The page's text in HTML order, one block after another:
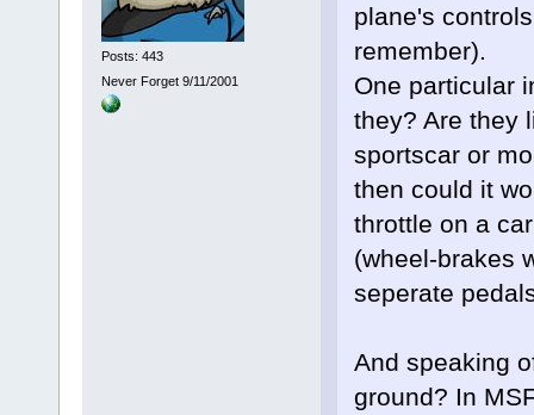
Posts: 443
Never Forget 9/11/2001
plane's
remember).
One particular
they? Are they
sportscar or
then could it
throttle on a
(wheel-brakes
seperate
And speaking
ground? In